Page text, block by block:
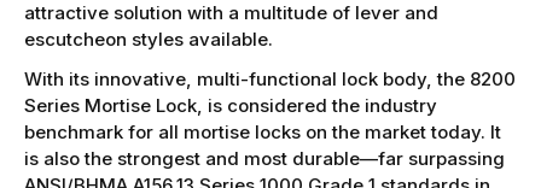
attractive solution with a multitude of lever and
escutcheon styles available.
With its innovative, multi-functional lock body, the 8200
Series Mortise Lock, is considered the industry
benchmark for all mortise locks on the market today. It
is also the strongest and most durable—far surpassing